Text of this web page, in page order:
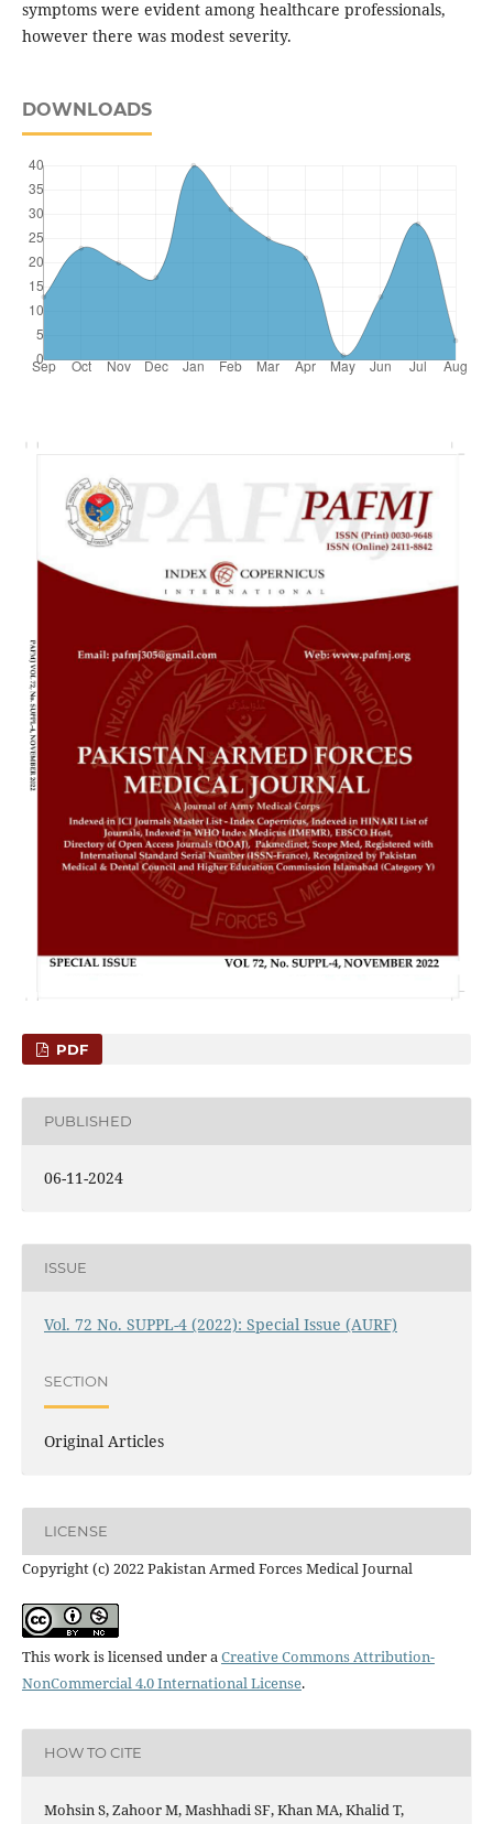
symptoms were evident among healthcare professionals,
however there was modest severity.
DOWNLOADS
PDF
PUBLISHED
06-11-2024
ISSUE
Vol. 72 No. SUPPL-4 (2022): Special Issue (AURF)
SECTION
Original Articles
LICENSE
Copyright (c) 2022 Pakistan Armed Forces Medical Journal
This work is licensed under aCreative Commons Attribution-
NonCommercial 4.0 International License.
HOW TO CITE
Mohsin S, Zahoor M, Mashhadi SF, Khan MA, Khalid T,